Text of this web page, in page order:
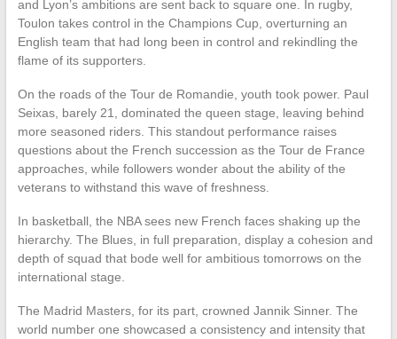
and Lyon’s ambitions are sent back to square one. In rugby,
Toulon takes control in the Champions Cup, overturning an
English team that had long been in control and rekindling the
flame of its supporters.
On the roads of the Tour de Romandie, youth took power. Paul
Seixas, barely 21, dominated the queen stage, leaving behind
more seasoned riders. This standout performance raises
questions about the French succession as the Tour de France
approaches, while followers wonder about the ability of the
veterans to withstand this wave of freshness.
In basketball, the NBA sees new French faces shaking up the
hierarchy. The Blues, in full preparation, display a cohesion and
depth of squad that bode well for ambitious tomorrows on the
international stage.
The Madrid Masters, for its part, crowned Jannik Sinner. The
world number one showcased a consistency and intensity that